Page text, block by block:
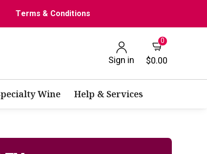
Terms & Conditions
Sign in
0
$0.00
Wine Help & Services